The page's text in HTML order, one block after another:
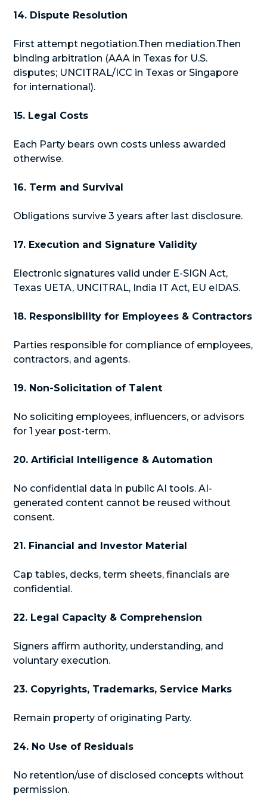
14. Dispute Resolution
First attempt negotiation.Then mediation.Then
binding arbitration (AAA in Texas for U.S.
disputes; UNCITRAL/ICC in Texas or Singapore
for international).
15. Legal Costs
Each Party bears own costs unless awarded
otherwise.
16. Term and Survival
Obligations survive 3 years after last disclosure.
17. Execution and Signature Validity
Electronic signatures valid under E-SIGN Act,
Texas UETA, UNCITRAL, India IT Act, EU eIDAS.
18. Responsibility for Employees & Contractors
Parties responsible for compliance of employees,
contractors, and agents.
19. Non-Solicitation of Talent
No soliciting employees, influencers, or advisors
for 1 year post-term.
20. Artificial Intelligence & Automation
No confidential data in public AI tools. AI-
generated content cannot be reused without
consent.
21. Financial and Investor Material
Cap tables, decks, term sheets, financials are
confidential.
22. Legal Capacity & Comprehension
Signers affirm authority, understanding, and
voluntary execution.
23. Copyrights, Trademarks, Service Marks
Remain property of originating Party.
24. No Use of Residuals
No retention/use of disclosed concepts without
permission.